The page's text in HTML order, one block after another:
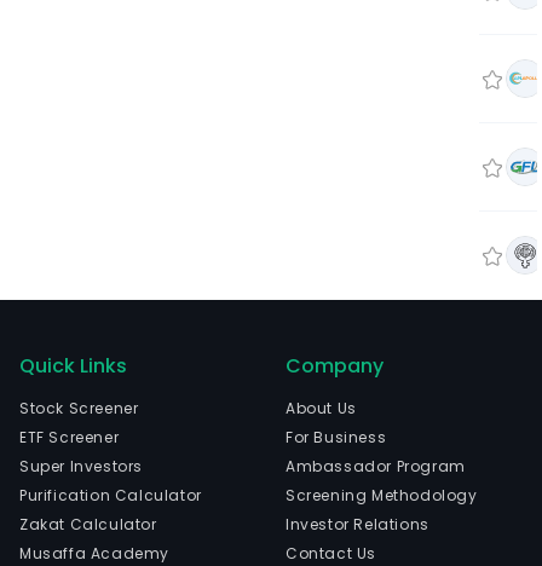
Quick Links
Stock Screener
ETF Screener
Super Investors
Purification Calculator
Zakat Calculator
Musaffa Academy
Company
About Us
For Business
Ambassador Program
Screening Methodology
Investor Relations
Contact Us